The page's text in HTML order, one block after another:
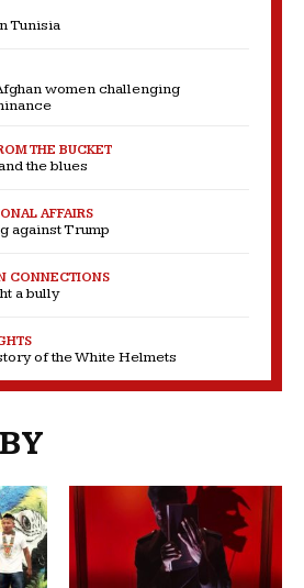
Tunisia
women challenging
THE BUCKET
the blues
AFFAIRS
against Trump
CONNECTIONS
a bully
of the White Helmets